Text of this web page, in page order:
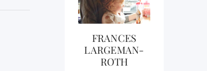
FRANCES
LARGEMAN-
ROTH